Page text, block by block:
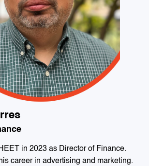
in 2023 as Director of Finance.
career in advertising and marketing.